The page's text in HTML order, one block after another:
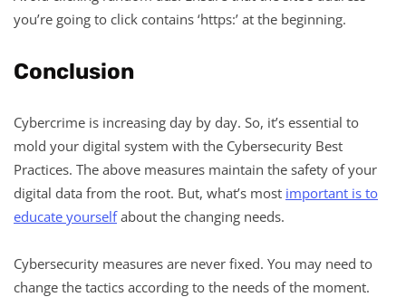
you’re going to click contains ‘https:’ at the beginning.
Conclusion
Cybercrime is increasing day by day. So, it’s essential to
mold your digital system with the Cybersecurity Best
Practices. The above measures maintain the safety of your
digital data from the root. But, what’s most important is to
educate yourselfabout the changing needs.
Cybersecurity measures are never fixed. You may need to
change the tactics according to the needs of the moment.